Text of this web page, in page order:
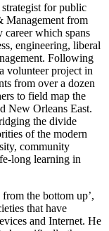
for public
Management from
career which spans
engineering, liberal
Following
volunteer project in
from over a dozen
to field map the
New Orleans East.
the divide
of the modern
community
long learning in
the bottom up’,
that have
and Internet. He